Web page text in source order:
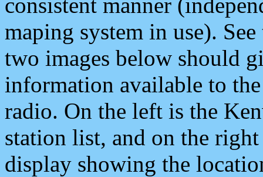
maping system in use).
two images below should
information available to
radio. On the left is the
station list, and on the
display showing the